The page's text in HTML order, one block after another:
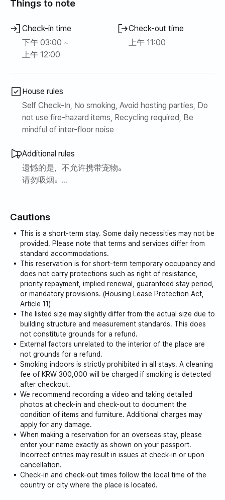
Things to note
Check-in time
下午 03:00 ~
上午 12:00
Check-out time
上午 11:00
House rules
Self Check-In, No smoking, Avoid hosting parties, Do
not use fire-hazard items, Recycling required, Be
mindful of inter-floor noise
Additional rules
遗憾的是，不允许携带宠物。
请勿吸烟。
Cautions
This is a short-term stay. Some daily necessities may not be
provided. Please note that terms and services differ from
standard accommodations.
This reservation is for short-term temporary occupancy and
does not carry protections such as right of resistance,
priority repayment, implied renewal, guaranteed stay period,
or mandatory provisions. (Housing Lease Protection Act,
Article 11)
The listed size may slightly differ from the actual size due to
building structure and measurement standards. This does
not constitute grounds for a refund.
External factors unrelated to the interior of the place are
not grounds for a refund.
Smoking indoors is strictly prohibited in all stays. A cleaning
fee of KRW 300,000 will be charged if smoking is detected
after checkout.
We recommend recording a video and taking detailed
photos at check-in and check-out to document the
condition of items and furniture. Additional charges may
apply for any damage.
When making a reservation for an overseas stay, please
enter your name exactly as shown on your passport.
Incorrect entries may result in issues at check-in or upon
cancellation.
Check-in and check-out times follow the local time of the
country or city where the place is located.